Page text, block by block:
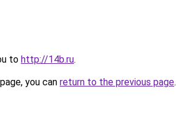
to http://14b.ru.
you can return to the previous page.